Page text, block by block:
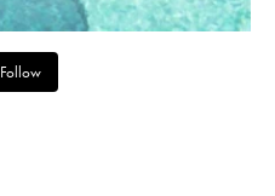
Follow